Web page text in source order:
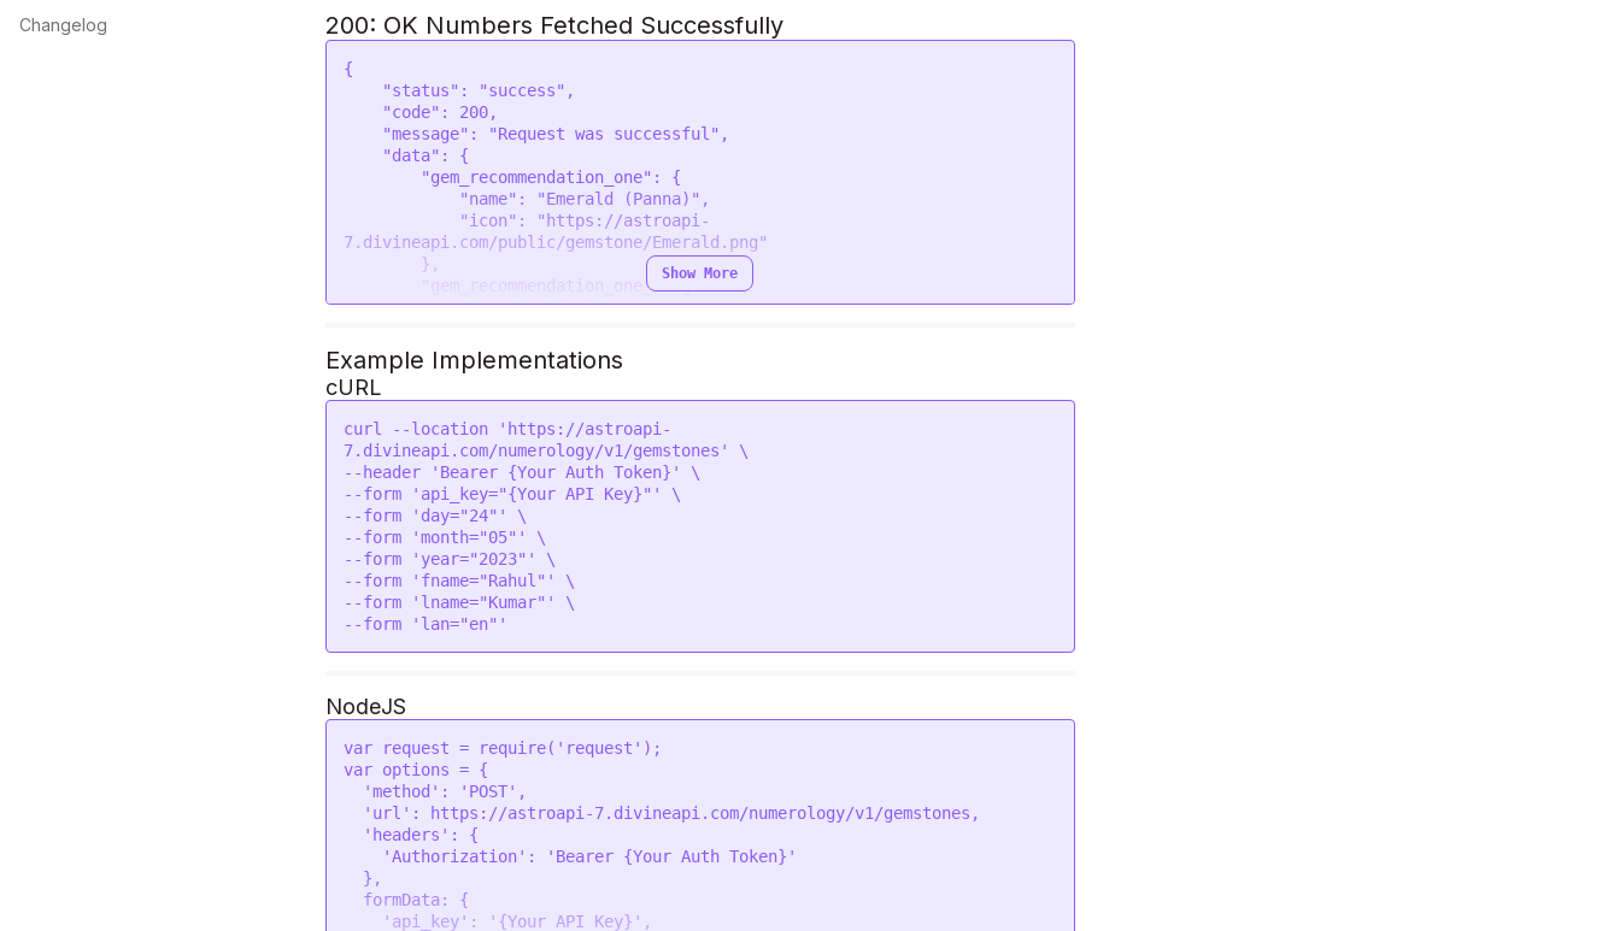
Changelog
200: OK Numbers Fetched Successfully
{
7.divineapi.com/public/gemstone/Emerald.png"
            "name": "Little",
7.divineapi.com/public/gemstone/Little.png"
        },
        "gem_recommendation_one_best_day_wearing": {
            "icon": "https://astroapi-
7.divineapi.com/public/gemstone/Wednesday.png"
        },
        "gem_recommendation_one_metal_suggesion": {
            "name": "Gold",
            "icon": "https://astroapi-
7.divineapi.com/public/gemstone/Gold.png"
        },
        "gem_recommendation_two": {
            "name": "Emerald (Panna)",
            "icon": "https://astroapi-
        },
        "gem_recommendation_two_finger": {
            "name": "Little",
            "icon": "https://astroapi-
7.divineapi.com/public/gemstone/Little.png"
        },
        "gem_recommendation_two_best_day_wearing": {
            "name": "Wednesday",
            "icon": "https://astroapi-
7.divineapi.com/public/gemstone/Wednesday.png"
        },
Show More
Example Implementations
cURL
curl --location 'https://astroapi-
7.divineapi.com/numerology/v1/gemstones' \
--header 'Bearer {Your Auth Token}' \
--form 'api_key="{Your API Key}"' \
--form 'day="24"' \
--form 'month="05"' \
--form 'year="2023"' \
--form 'fname="Rahul"' \
--form 'lname="Kumar"' \
NodeJS
var request = require( 'request'
var options = {
'method' : 'POST' ,
'url' : https : //astroapi-7.divineapi.com/numerology/v1/gemstones,
'headers' : {
'Authorization' :
'Bearer {Your Auth Token}'
formData : {
'api_key' : '{Your API Key}' ,